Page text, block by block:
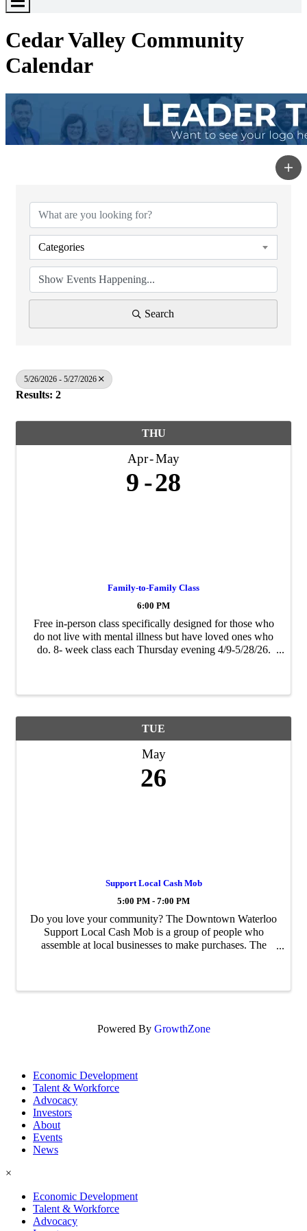
Toggle
Cedar Valley Community
Calendar
Categories
Search
5/26/2026 - 5/27/2026
Results: 2
THU
Apr May
9 28
Family-to-Family Class
6:00 PM
Free in-person class specifically designed for those who
do not live with mental illness but have loved ones who
do. 8- week class each Thursday evening 4/9-5/28/26.
TUE
May
26
Support Local Cash Mob
5:00 PM - 7:00 PM
Do you love your community? The Downtown Waterloo
Support Local Cash Mob is a group of people who
assemble at local businesses to make purchases. The
Powered By GrowthZone
Economic Development
Talent & Workforce
Advocacy
Investors
About
Events
News
×
Economic Development
Talent & Workforce
Advocacy